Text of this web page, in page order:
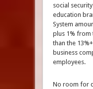
social
education
System
plus 1% from
than the
business
employees.
No room for